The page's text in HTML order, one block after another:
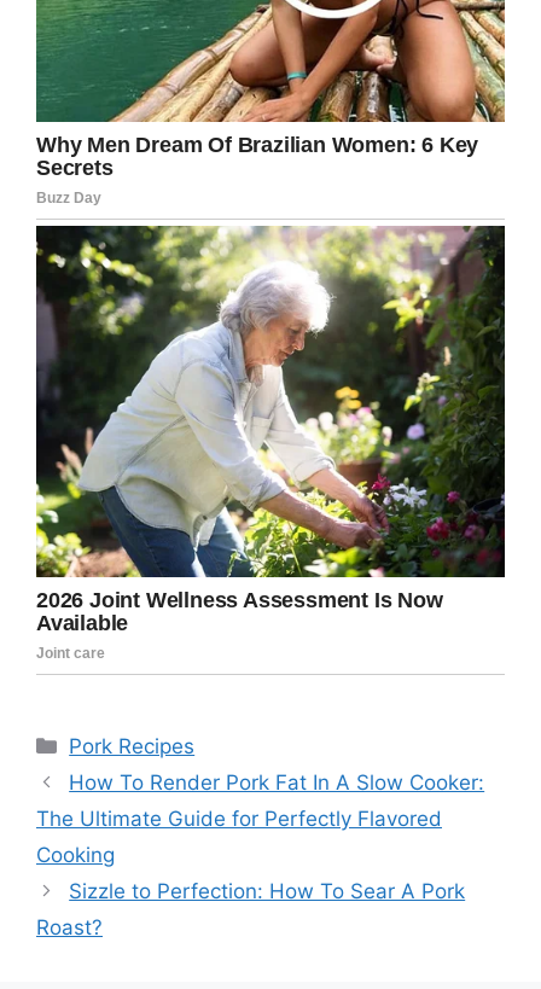
Categories
Pork Recipes
How To Render Pork Fat In A Slow Cooker:
The Ultimate Guide for Perfectly Flavored
Cooking
Sizzle to Perfection: How To Sear A Pork
Roast?